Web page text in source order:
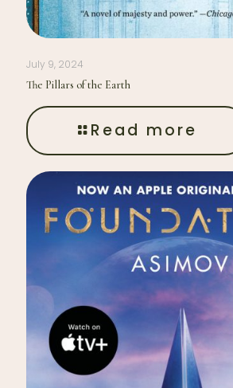
July 9, 2024
The Pillars of the Earth
Read more